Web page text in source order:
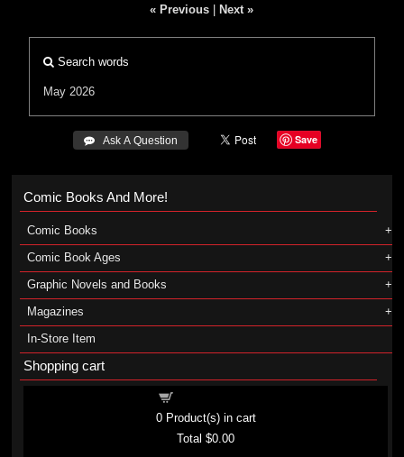
« Previous Next »
Search words
May 2026
 Ask A Question Save
Comic Books And More!
Comic Books
Comic Book Ages
Graphic Novels and Books
Magazines
In-Store Item
Shopping cart
0Product(s) in cart
Total$0.00